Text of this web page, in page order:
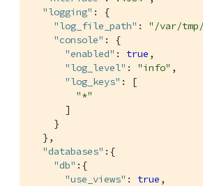
"logging" : {
"log_file_path" : "/var/
"console" : {
"enabled" : true ,
"log_level" : "info" ,
"log_keys" : [
"*"
      ]
    }
  },
"databases" :{
"db" :{
"use_views" : true ,